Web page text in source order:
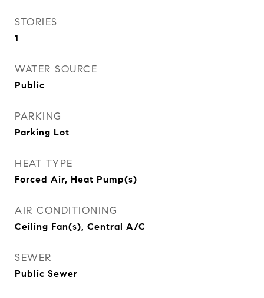
STORIES
1
WATER SOURCE
Public
PARKING
Parking Lot
HEAT TYPE
Forced Air, Heat Pump(s)
AIR CONDITIONING
Ceiling Fan(s), Central A/C
SEWER
Public Sewer